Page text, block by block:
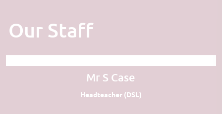
Our Staff
Mr S Case
Headteacher (DSL)